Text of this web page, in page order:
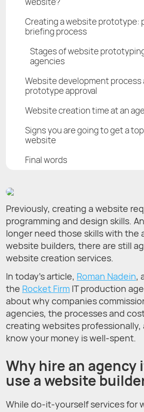
Previously, creating a website
programming and design skills.
longer need those skills with the
website builders, there are still
website creation services.
In today’s article, Roman Nadein,
the Rocket Firm IT production
about why companies
agencies, the processes and
creating websites professionally,
know your money is well-spent.
Why hire an agency
use a website
While do-it-yourself services for
Creating a website prototype:
briefing process
Stages of website
agencies
Website development
prototype approval
Website creation time at an
Signs you are going to get a
website
Final words